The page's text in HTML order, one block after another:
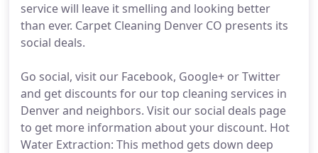
service will leave it smelling and looking better
than ever. Carpet Cleaning Denver CO presents its
social deals.
Go social, visit our Facebook, Google+ or Twitter
and get discounts for our top cleaning services in
Denver and neighbors. Visit our social deals page
to get more information about your discount. Hot
Water Extraction: This method gets down deep